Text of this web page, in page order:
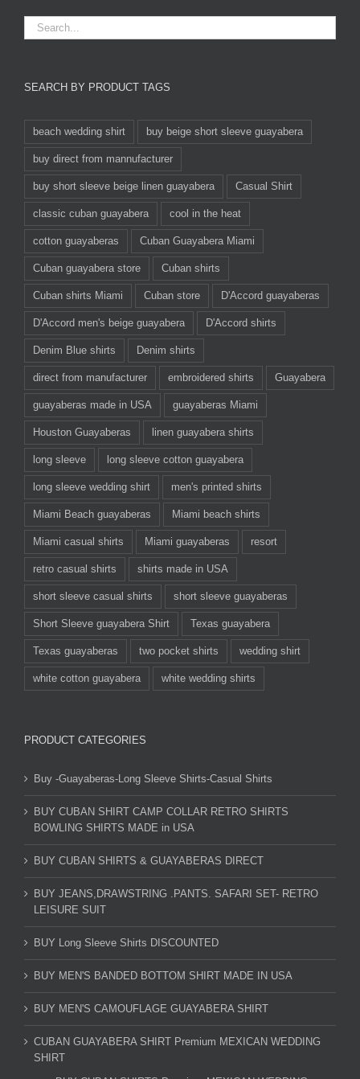
SEARCH BY PRODUCT TAGS
beach wedding shirt buy beige short sleeve guayabera
buy direct from mannufacturer
buy short sleeve beige linen guayabera Casual Shirt
classic cuban guayabera cool in the heat
cotton guayaberas Cuban Guayabera Miami
Cuban guayabera store Cuban shirts
Cuban shirts Miami Cuban store D'Accord guayaberas
D'Accord men's beige guayabera D'Accord shirts
Denim Blue shirts Denim shirts
direct from manufacturer embroidered shirts Guayabera
guayaberas made in USA guayaberas Miami
Houston Guayaberas linen guayabera shirts
long sleeve long sleeve cotton guayabera
long sleeve wedding shirt men's printed shirts
Miami Beach guayaberas Miami beach shirts
Miami casual shirts Miami guayaberas resort
retro casual shirts shirts made in USA
short sleeve casual shirts short sleeve guayaberas
Short Sleeve guayabera Shirt Texas guayabera
Texas guayaberas two pocket shirts wedding shirt
white cotton guayabera white wedding shirts
PRODUCT CATEGORIES
Buy -Guayaberas-Long Sleeve Shirts-Casual Shirts
BUY CUBAN SHIRT CAMP COLLAR RETRO SHIRTS
BOWLING SHIRTS MADE in USA
BUY CUBAN SHIRTS & GUAYABERAS DIRECT
BUY JEANS,DRAWSTRING .PANTS. SAFARI SET- RETRO
LEISURE SUIT
BUY Long Sleeve Shirts DISCOUNTED
BUY MEN'S BANDED BOTTOM SHIRT MADE IN USA
BUY MEN'S CAMOUFLAGE GUAYABERA SHIRT
CUBAN GUAYABERA SHIRT Premium MEXICAN WEDDING
SHIRT